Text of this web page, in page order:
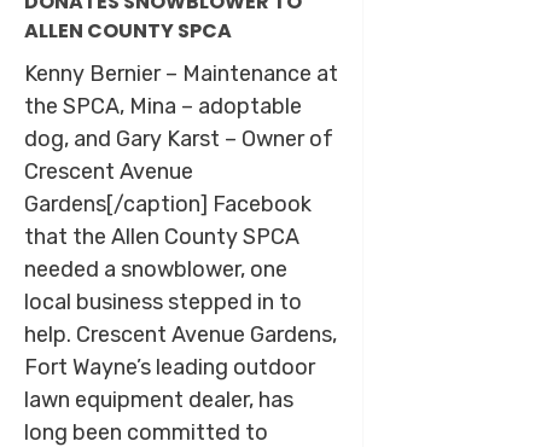
ALLEN COUNTY SPCA
Kenny Bernier – Maintenance at
the SPCA, Mina – adoptable
dog, and Gary Karst – Owner of
Crescent Avenue
Gardens[/caption] Facebook
that the Allen County SPCA
needed a snowblower, one
local business stepped in to
help. Crescent Avenue Gardens,
Fort Wayne’s leading outdoor
lawn equipment dealer, has
long been committed to